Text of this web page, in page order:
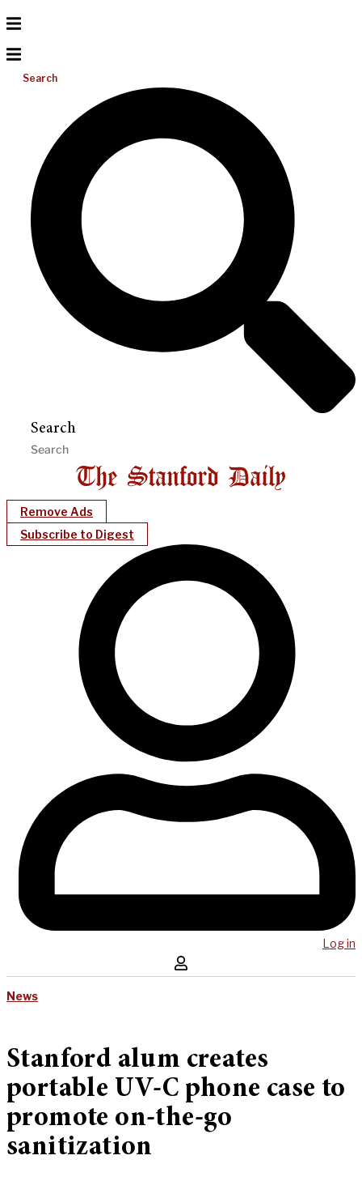
Search
Search
Remove Ads
Subscribe to Digest
Log in
News
Stanford alum creates
portable UV-C phone case to
promote on-the-go
sanitization